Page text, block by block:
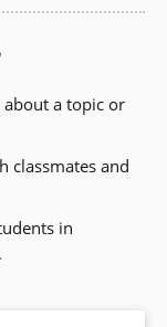
a topic or
classmates and
in